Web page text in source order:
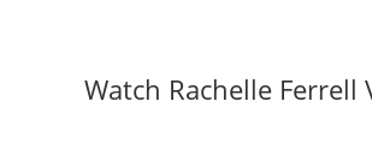
Watch Rachelle Ferrell